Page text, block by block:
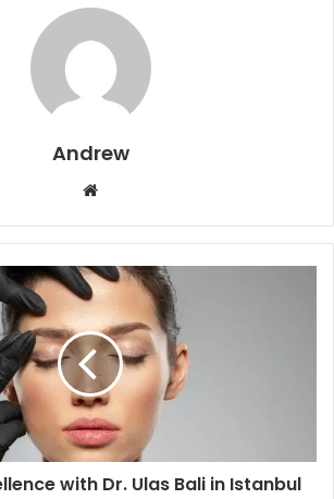
Andrew
b
s
i
e
with Dr. Ulas Bali in Istanbul